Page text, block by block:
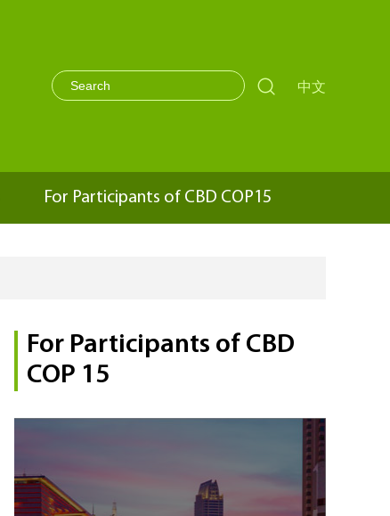
 中文
For Participants of CBD COP15
For Participants of CBD
COP 15